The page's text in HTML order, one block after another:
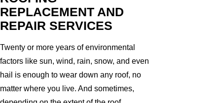
REPLACEMENT AND
REPAIR SERVICES
Twenty or more years of environmental
factors like sun, wind, rain, snow, and even
hail is enough to wear down any roof, no
matter where you live. And sometimes,